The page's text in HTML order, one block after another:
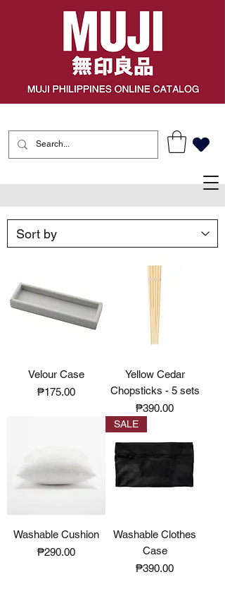
Velour Case
Price
₱175.00
Yellow Cedar
Chopsticks - 5 sets
Price
₱390.00
Washable Cushion
Price
₱290.00
SALE
Washable Clothes
Case
Price
₱390.00